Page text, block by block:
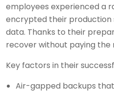
employees experienced a
encrypted their production
data. Thanks to their
recover without paying the
Key factors in their
Air-gapped backups